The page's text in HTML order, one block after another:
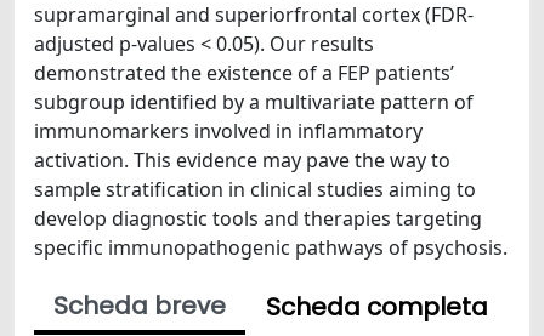
supramarginal and superiorfrontal cortex (FDR-
adjusted p-values < 0.05). Our results
demonstrated the existence of a FEP patients’
subgroup identified by a multivariate pattern of
immunomarkers involved in inflammatory
activation. This evidence may pave the way to
sample stratification in clinical studies aiming to
develop diagnostic tools and therapies targeting
specific immunopathogenic pathways of psychosis.
Scheda breve
Scheda completa